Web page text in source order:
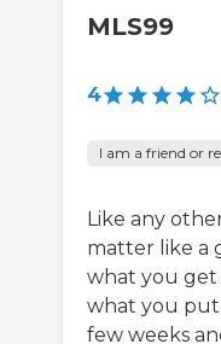
MLS99
4
I am a friend or
Like any
matter like a
what you
what you put
few weeks